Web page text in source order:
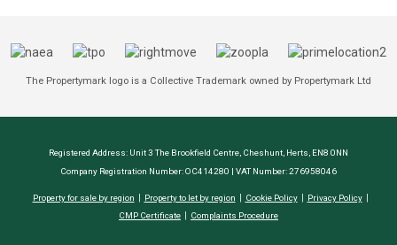
The Propertymark logo is a Collective Trademark owned by Propertymark Ltd
Registered Address: Unit 3 The Brookfield Centre, Cheshunt, Herts, EN8 0NN
Company Registration Number: OC414280 | VAT Number: 276958046
Property for sale by region Property to let by region Cookie Policy
Privacy Policy
CMP Certificate
Complaints Procedure